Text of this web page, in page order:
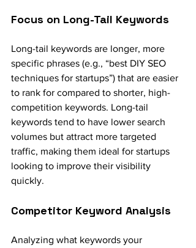
Focus on Long-Tail Keywords
Long-tail keywords are longer, more
specific phrases (e.g., “best DIY SEO
techniques for startups”) that are easier
to rank for compared to shorter, high-
competition keywords. Long-tail
keywords tend to have lower search
volumes but attract more targeted
traffic, making them ideal for startups
looking to improve their visibility
quickly.
Competitor Keyword Analysis
Analyzing what keywords your